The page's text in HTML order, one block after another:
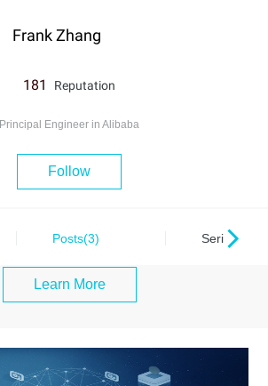
Frank Zhang
181 Reputation
Principal Engineer in Alibaba
Follow
Posts(3) Series(0)
Learn More